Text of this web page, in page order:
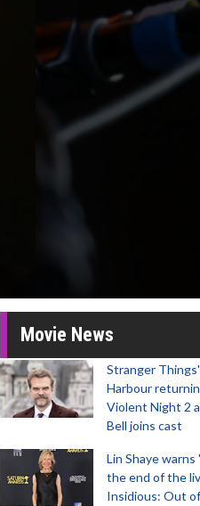
Movie News
Stranger
Harbour
Violent Night 2
Bell joins cast
Lin Shaye
the end of the
Insidious: Out